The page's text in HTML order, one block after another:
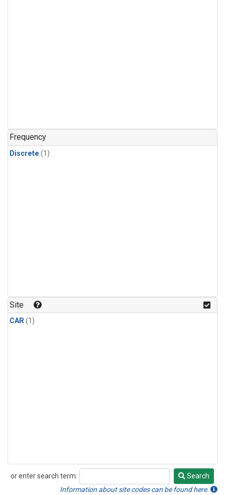
Frequency
Discrete (1)
Site
CAR(1)
or enter search term:
Search
Search
Information about site codes can be found here.